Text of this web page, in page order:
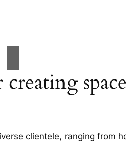
clientele, ranging from